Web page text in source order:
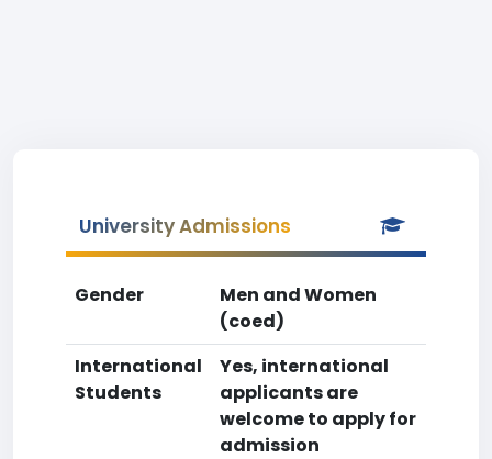
University Admissions
Gender
Men and Women
(coed)
International
Students
Yes, international
applicants are
welcome to apply for
admission